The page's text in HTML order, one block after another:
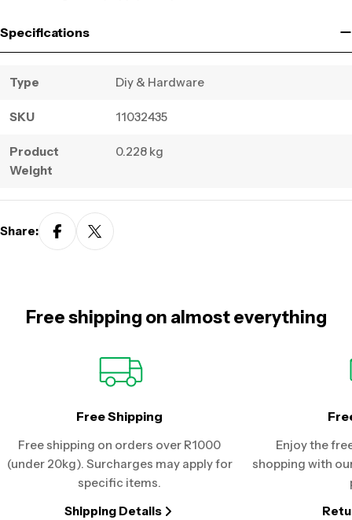
Specifications
Type Diy & Hardware
SKU 11032435
Product
Weight
0.228 kg
Share:
Free shipping on almost everything
Free Shipping
Free shipping on orders over R1000
(under 20kg). Surcharges may apply for
specific items.
Shipping Details
Enjoy the
shopping with